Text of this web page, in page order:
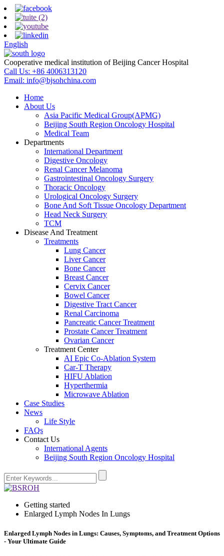
English
Cooperative medical institution of Beijing Cancer Hospital
Call Us: +86 4006313120
Email: info@bjsohchina.com
Home
About Us
Asia Pacific Medical Group(APMG)
Beijing South Region Oncology Hospital
Medical Team
Departments
International Department
Digestive Oncology
Renal Cancer Melanoma
Gastrointestinal Oncology Surgery
Thoracic Oncology
Urological Oncology Surgery
Bone And Soft Tissue Oncology Department
Head Neck Surgery
TCM
Disease And Treatment
Treatments
Lung Cancer
Liver Cancer
Bone Cancer
Breast Cancer
Cervix Cancer
Bowel Cancer
Digestive Tract Cancer
Renal Carcinoma
Pancreatic Cancer Treatment
Prostate Cancer Treatment
Ovarian Cancer
Treatment Center
AI Epic Co-Ablation System
Car-T Therapy
HIFU Ablation
Hyperthermia
Microwave Ablation
Case Studies
News
Life Style
FAQs
Contact Us
International Agents
Beijing South Region Oncology Hospital
Getting started
Enlarged Lymph Nodes In Lungs
Enlarged Lymph Nodes in Lungs: Causes, Symptoms, and Treatment Options
- Your Ultimate Guide